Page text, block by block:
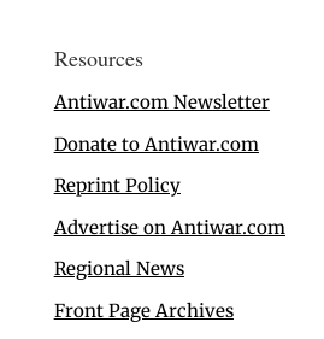
Resources
Antiwar.com Newsletter
Donate to Antiwar.com
Reprint Policy
Advertise on Antiwar.com
Regional News
Front Page Archives